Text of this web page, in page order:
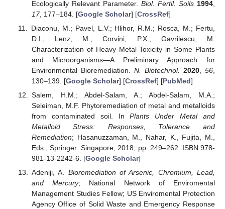
Ecologically Relevant Parameter. Biol. Fertil. Soils 1994
17, 177–184. [Google Scholar] [CrossRef]
Diaconu, M.; Pavel, L.V.; Hlihor, R.M.; Rosca, M.; Fertu,
D.I.; Lenz, M.; Corvini, P.X.; Gavrilescu, M.
Characterization of Heavy Metal Toxicity in Some Plants
and Microorganisms—A Preliminary Approach for
Environmental Bioremediation. N. Biotechnol. 2020 ,56
130–139. [Google Scholar] [CrossRef] [PubMed]
Salem, H.M.; Abdel-Salam, A.; Abdel-Salam, M.A.;
Seleiman, M.F. Phytoremediation of metal and metalloids
from contaminated soil. InPlants Under Metal and
Metalloid Stress: Responses, Tolerance and
Remediation; Hasanuzzaman, M., Nahar, K., Fujita, M.,
Eds.; Springer: Singapore, 2018; pp. 249–262. ISBN 978-
981-13-2242-6. [Google Scholar]
Adeniji, A. Bioremediation of Arsenic, Chromium, Lead,
and Mercury; National Network of Enviromental
Management Studies Fellow; US Enviromental Protection
Agency Office of Solid Waste and Emergency Response